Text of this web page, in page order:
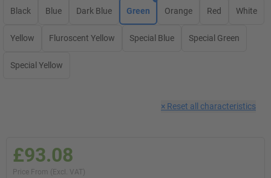
Black Blue Dark Blue Green Orange Red White
Yellow Fluroscent Yellow Special Blue Special Green
Special Yellow
× Reset all characteristics
£93.08
Price From (Excl. VAT)